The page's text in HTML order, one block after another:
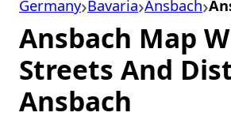
Germany Bavaria Ansbach
Ansbach Map
Streets And
Ansbach